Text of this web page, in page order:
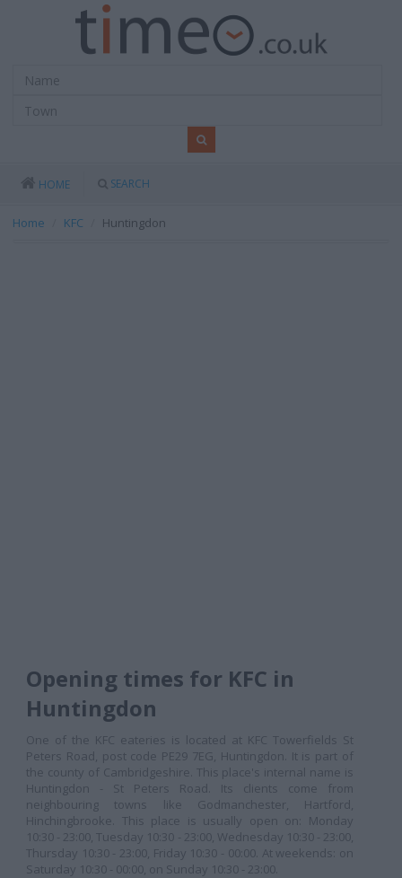
HOME SEARCH
Home KFC Huntingdon
Opening times for KFC in
Huntingdon
One of the KFC eateries is located at KFC Towerfields St
Peters Road, post code PE29 7EG, Huntingdon. It is part of
the county of Cambridgeshire. This place's internal name is
Huntingdon - St Peters Road. Its clients come from
neighbouring towns like Godmanchester, Hartford,
Hinchingbrooke. This place is usually open on: Monday
10:30 - 23:00, Tuesday 10:30 - 23:00, Wednesday 10:30 - 23:00,
Thursday 10:30 - 23:00, Friday 10:30 - 00:00. At weekends: on
Saturday 10:30 - 00:00, on Sunday 10:30 - 23:00.